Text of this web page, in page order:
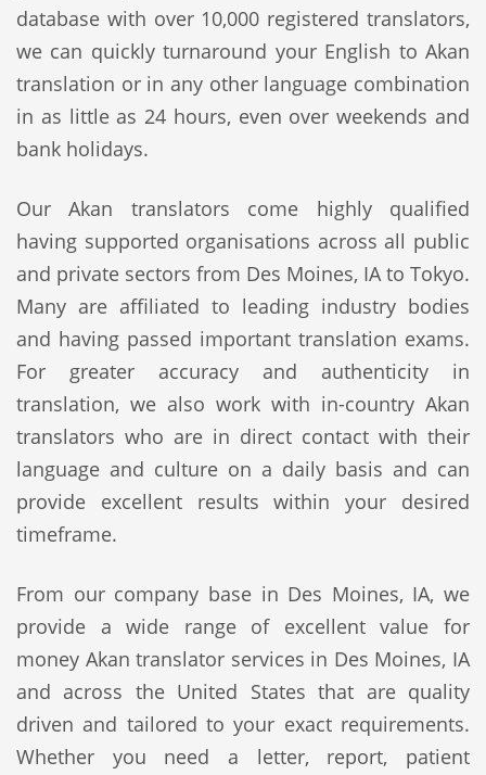
database with over 10,000 registered translators,
we can quickly turnaround your English to Akan
translation or in any other language combination
in as little as 24 hours, even over weekends and
bank holidays.
Our Akan translators come highly qualified
having supported organisations across all public
and private sectors from Des Moines, IA to Tokyo.
Many are affiliated to leading industry bodies
and having passed important translation exams.
For greater accuracy and authenticity in
translation, we also work with in-country Akan
translators who are in direct contact with their
language and culture on a daily basis and can
provide excellent results within your desired
timeframe.
From our company base in Des Moines, IA, we
provide a wide range of excellent value for
money Akan translator services in Des Moines, IA
and across the United States that are quality
driven and tailored to your exact requirements.
Whether you need a letter, report, patient